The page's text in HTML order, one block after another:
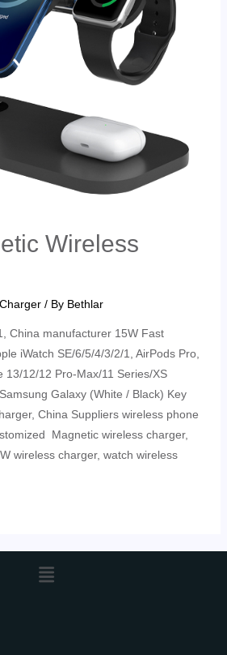
Wireless
/ By Bethlar
China manufacturer 15W Fast
iWatch SE/6/5/4/3/2/1, AirPods Pro,
13/12/12 Pro-Max/11 Series/XS
Galaxy (White / Black) Key
China Suppliers wireless phone
Magnetic wireless charger,
wireless charger, watch wireless